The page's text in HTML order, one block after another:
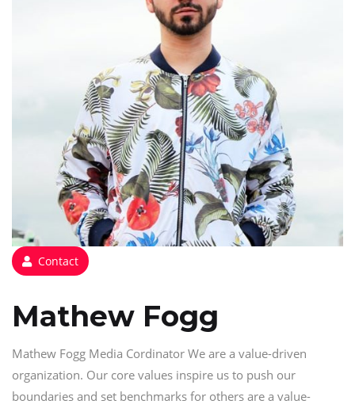
Contact
Mathew Fogg
Mathew Fogg Media Cordinator We are a value-driven
organization. Our core values inspire us to push our
boundaries and set benchmarks for others are a value-